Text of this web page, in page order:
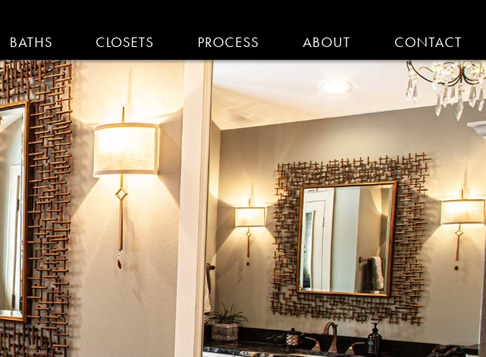
BATHS CLOSETS PROCESS ABOUT CONTACT